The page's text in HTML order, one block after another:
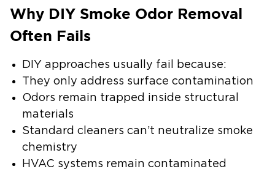
Why DIY Smoke Odor Removal
Often Fails
DIY approaches usually fail because:
They only address surface contamination
Odors remain trapped inside structural
materials
Standard cleaners can’t neutralize smoke
chemistry
HVAC systems remain contaminated